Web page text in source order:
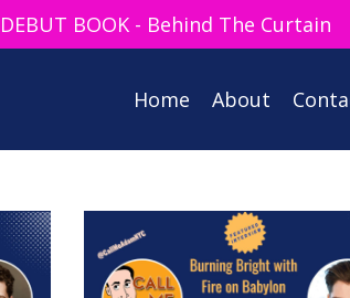
BOOK - Behind The Curtain
Home About